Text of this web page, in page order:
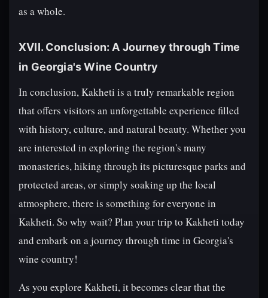
as a whole.
XVII. Conclusion: A Journey through Time
in Georgia's Wine Country
In conclusion, Kakheti is a truly remarkable region
that offers visitors an unforgettable experience filled
with history, culture, and natural beauty. Whether you
are interested in exploring the region's many
monasteries, hiking through its picturesque parks and
protected areas, or simply soaking up the local
atmosphere, there is something for everyone in
Kakheti. So why wait? Plan your trip to Kakheti today
and embark on a journey through time in Georgia's
wine country!
As you explore Kakheti, it becomes clear that the